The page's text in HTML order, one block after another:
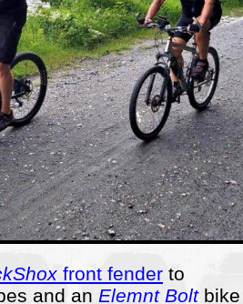
front fender to
and an Elemnt Boltbike